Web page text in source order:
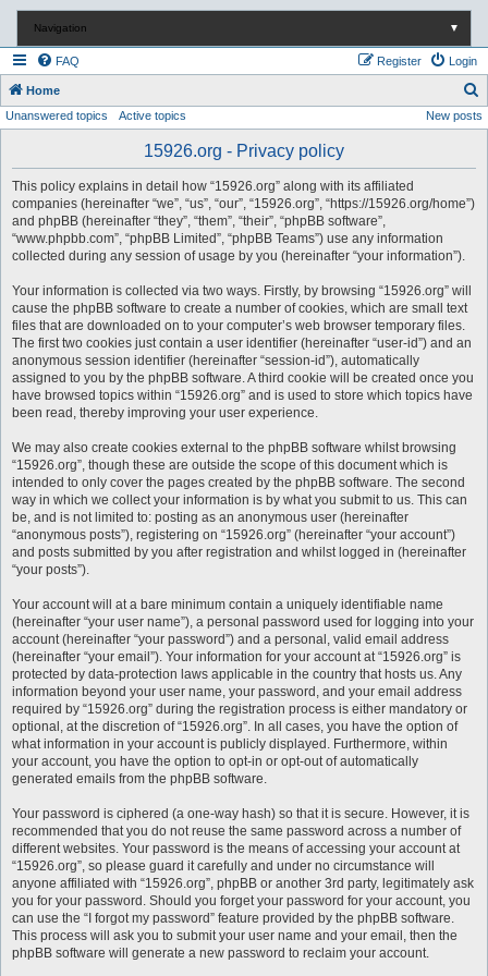
Navigation ▼
FAQ Login
Register
Home
e
Unanswered topics Active topics New posts
15926.org - Privacy policy
This policy explains in detail how “15926.org” along with its affiliated
companies (hereinafter “we”, “us”, “our”, “15926.org”, “https://15926.org/home”)
and phpBB (hereinafter “they”, “them”, “their”, “phpBB software”,
“www.phpbb.com”, “phpBB Limited”, “phpBB Teams”) use any information
collected during any session of usage by you (hereinafter “your information”).
Your information is collected via two ways. Firstly, by browsing “15926.org” will
cause the phpBB software to create a number of cookies, which are small text
files that are downloaded on to your computer’s web browser temporary files.
The first two cookies just contain a user identifier (hereinafter “user-id”) and an
anonymous session identifier (hereinafter “session-id”), automatically
assigned to you by the phpBB software. A third cookie will be created once you
have browsed topics within “15926.org” and is used to store which topics have
been read, thereby improving your user experience.
We may also create cookies external to the phpBB software whilst browsing
“15926.org”, though these are outside the scope of this document which is
intended to only cover the pages created by the phpBB software. The second
way in which we collect your information is by what you submit to us. This can
be, and is not limited to: posting as an anonymous user (hereinafter
“anonymous posts”), registering on “15926.org” (hereinafter “your account”)
and posts submitted by you after registration and whilst logged in (hereinafter
“your posts”).
Your account will at a bare minimum contain a uniquely identifiable name
(hereinafter “your user name”), a personal password used for logging into your
account (hereinafter “your password”) and a personal, valid email address
(hereinafter “your email”). Your information for your account at “15926.org” is
protected by data-protection laws applicable in the country that hosts us. Any
information beyond your user name, your password, and your email address
required by “15926.org” during the registration process is either mandatory or
optional, at the discretion of “15926.org”. In all cases, you have the option of
what information in your account is publicly displayed. Furthermore, within
your account, you have the option to opt-in or opt-out of automatically
generated emails from the phpBB software.
Your password is ciphered (a one-way hash) so that it is secure. However, it is
recommended that you do not reuse the same password across a number of
different websites. Your password is the means of accessing your account at
“15926.org”, so please guard it carefully and under no circumstance will
anyone affiliated with “15926.org”, phpBB or another 3rd party, legitimately ask
you for your password. Should you forget your password for your account, you
can use the “I forgot my password” feature provided by the phpBB software.
This process will ask you to submit your user name and your email, then the
phpBB software will generate a new password to reclaim your account.